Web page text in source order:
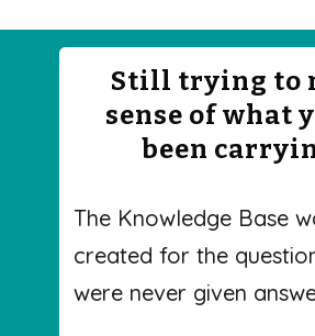
Still trying to
sense of what
been
The Knowledge Base
created for the
were never given